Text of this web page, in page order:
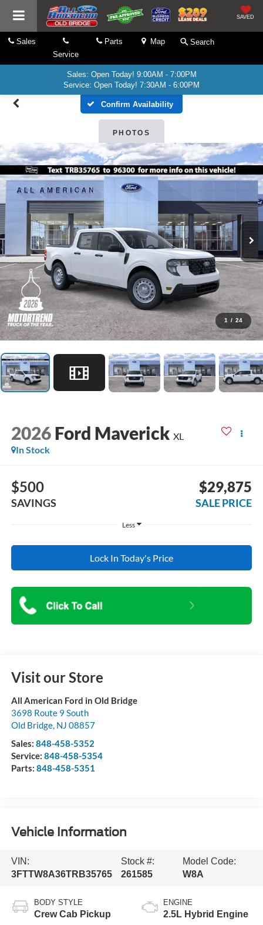
SAVED
Sales
Service
Parts Map Search
Sales: Open Today! 9:00AM - 7:00PM
Service: Open Today! 7:30AM - 6:00PM
Confirm Availability
PHOTOS
1 / 24
2026 Ford Maverick XL
In Stock
$500
SAVINGS
$29,875
SALE PRICE
Less
Lock In Today's Price
Visit our Store
All American Ford in Old Bridge
3698 Route 9 South
Old Bridge, NJ 08857
Sales: 848-458-5352
Service: 848-458-5354
Parts: 848-458-5351
Vehicle Information
VIN:
3FTTW8A36TRB35765
Stock #:
261585
Model Code:
W8A
BODY STYLE
Crew Cab Pickup
ENGINE
2.5L Hybrid Engine